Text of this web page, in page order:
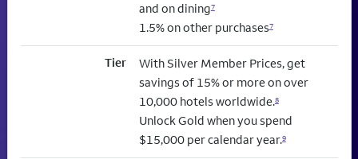
and on dining7
1.5% on other purchases7
Tier
With Silver Member Prices, get
savings of 15% or more on over
10,000 hotels worldwide.8
Unlock Gold when you spend
$15,000 per calendar year.9